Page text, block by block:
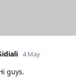
4 May
guys.